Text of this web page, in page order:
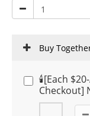
Buy
🕯️[Each
Checkout]